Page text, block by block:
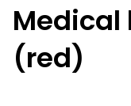
(red)